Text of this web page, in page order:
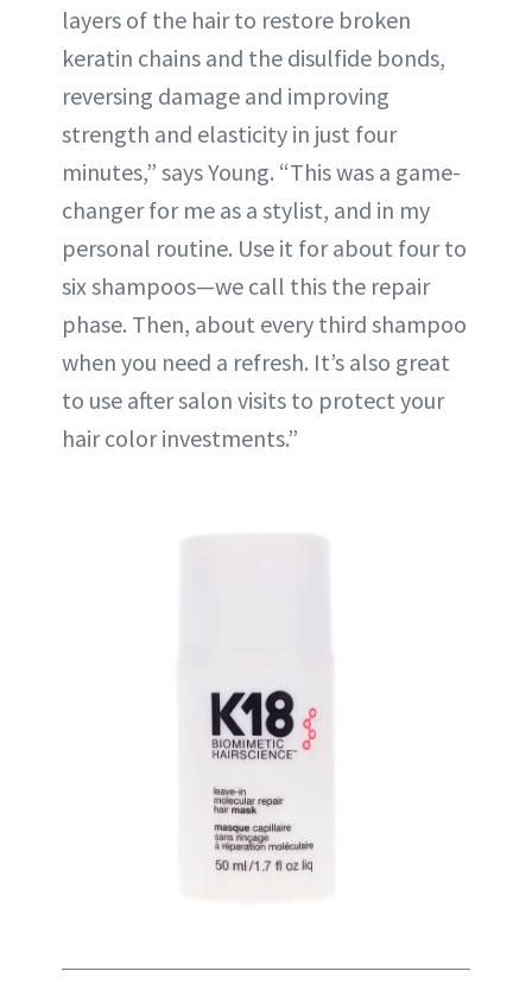
layers of the hair to restore broken
keratin chains and the disulfide bonds,
reversing damage and improving
strength and elasticity in just four
minutes,” says Young. “This was a game-
changer for me as a stylist, and in my
personal routine. Use it for about four to
six shampoos—we call this the repair
phase. Then, about every third shampoo
when you need a refresh. It’s also great
to use after salon visits to protect your
hair color investments.”